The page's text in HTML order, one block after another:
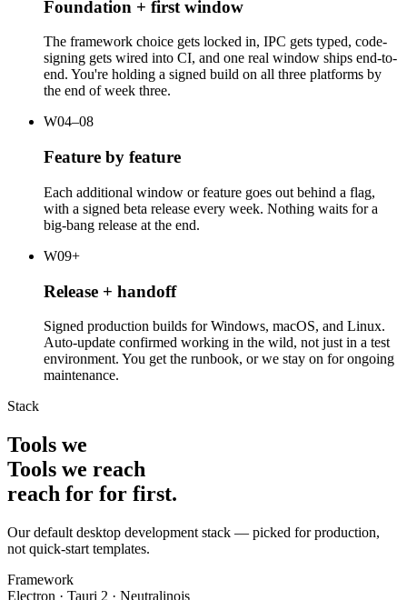
Foundation + first window
The framework choice gets locked in, IPC gets typed, code-
signing gets wired into CI, and one real window ships end-to-
end. You're holding a signed build on all three platforms by
the end of week three.
W04–08
Feature by feature
Each additional window or feature goes out behind a flag,
with a signed beta release every week. Nothing waits for a
big-bang release at the end.
W09+
Release + handoff
Signed production builds for Windows, macOS, and Linux.
Auto-update confirmed working in the wild, not just in a test
environment. You get the runbook, or we stay on for ongoing
maintenance.
Stack
Tools we
Tools we reach
reach for for first.
Our default desktop development stack — picked for production,
not quick-start templates.
Framework
Electron · Tauri 2 · Neutralinojs